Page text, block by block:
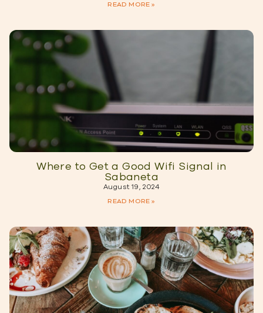
READ MORE »
Where to Get a Good Wifi Signal in
Sabaneta
August 19, 2024
READ MORE »